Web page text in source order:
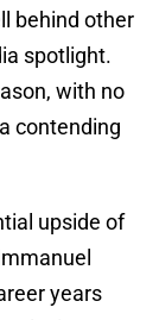
behind other
spotlight.
with no
contending
upside of
years